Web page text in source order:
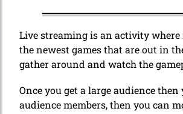
Live streaming is an activity
the newest games that are out in
gather around and watch the
Once you get a large audience
audience members, then you can